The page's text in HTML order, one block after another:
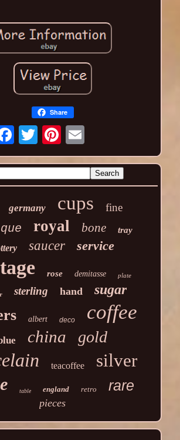
Share
germany cups fine
royal bone tray
saucer service
rose demitasse plate
sterling hand sugar
albert deco coffee
china gold
teacoffee silver
table england retro rare
pieces